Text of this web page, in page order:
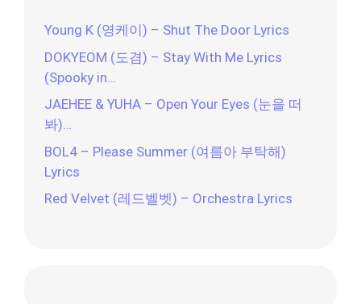
Young K (영케이) – Shut The Door Lyrics
DOKYEOM (도겸) – Stay With Me Lyrics
(Spooky in…
JAEHEE & YUHA – Open Your Eyes (눈을 떠
봐)…
BOL4 – Please Summer (여름아 부탁해)
Lyrics
Red Velvet (레드벨벳) – Orchestra Lyrics